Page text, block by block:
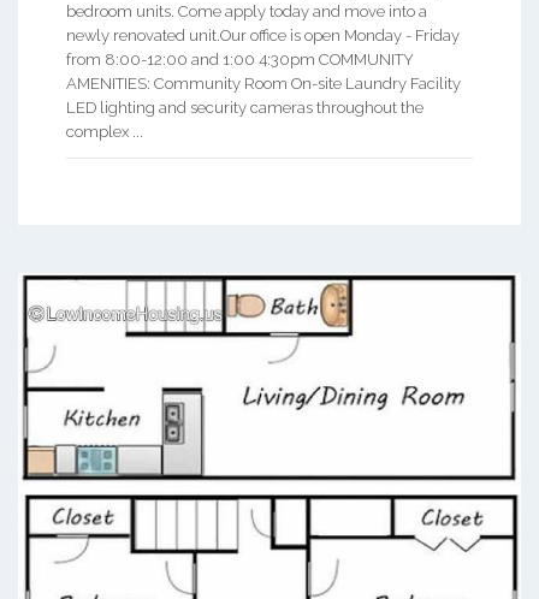
bedroom units. Come apply today and move into a
newly renovated unit.Our office is open Monday - Friday
from 8:00-12:00 and 1:00 4:30pm COMMUNITY
AMENITIES: Community Room On-site Laundry Facility
LED lighting and security cameras throughout the
complex ...